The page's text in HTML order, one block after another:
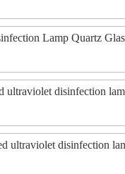
Lamp Quartz
ultraviolet disinfection
ultraviolet disinfection